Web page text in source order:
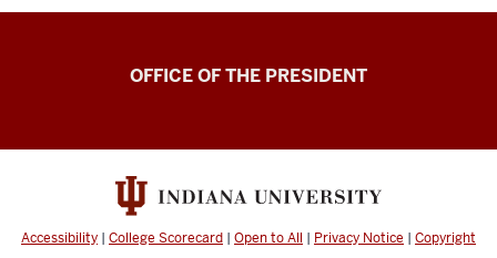
OFFICE OF THE PRESIDENT
Accessibility | College Scorecard | Open to All | Privacy Notice | Copyright